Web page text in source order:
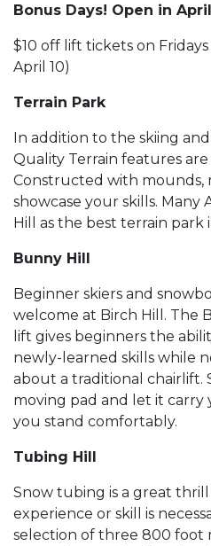
Bonus Days! Open in
$10 off lift tickets on
April 10)
Terrain Park
In addition to the skiing
Quality Terrain features
Constructed with mounds,
showcase your skills. Many
Hill as the best terrain park
Bunny Hill
Beginner skiers and
welcome at Birch Hill. The
lift gives beginners the
newly-learned skills while
about a traditional chairlift.
moving pad and let it
you stand comfortably.
Tubing Hill
Snow tubing is a great
experience or skill is
selection of three 800 foot